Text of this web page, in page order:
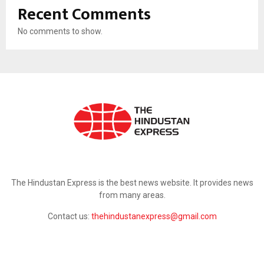
Recent Comments
No comments to show.
The Hindustan Express is the best news website. It provides news
from many areas.
Contact us: thehindustanexpress@gmail.com